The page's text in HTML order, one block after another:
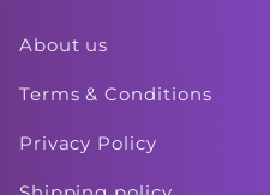
About us
Terms & Conditions
Privacy Policy